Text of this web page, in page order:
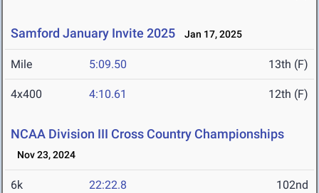
Samford January Invite 2025 Jan 17, 2025
Mile 5:09.50 13th (F)
4x400 4:10.61 12th (F)
NCAA Division III Cross Country Championships
Nov 23, 2024
6k 22:22.8 102nd